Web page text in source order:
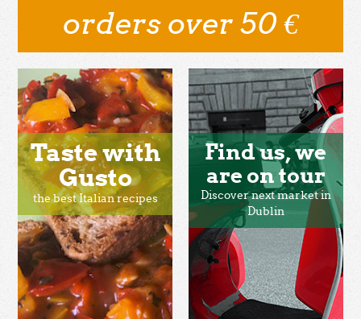
orders over 50 €
Taste with
Gusto
the best Italian recipes
Find us, we
are on tour
Discover next market in
Dublin